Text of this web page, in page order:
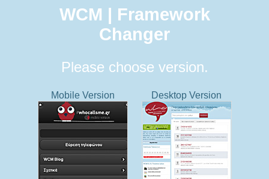
WCM | Framework
Changer
Please choose version.
Mobile Version Desktop Version